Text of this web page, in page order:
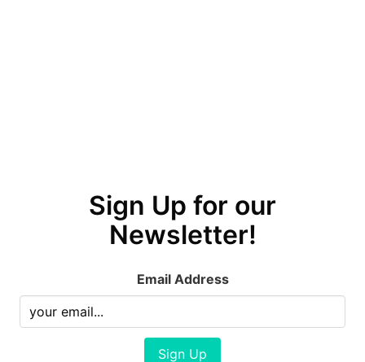
Sign Up for our
Newsletter!
Email Address